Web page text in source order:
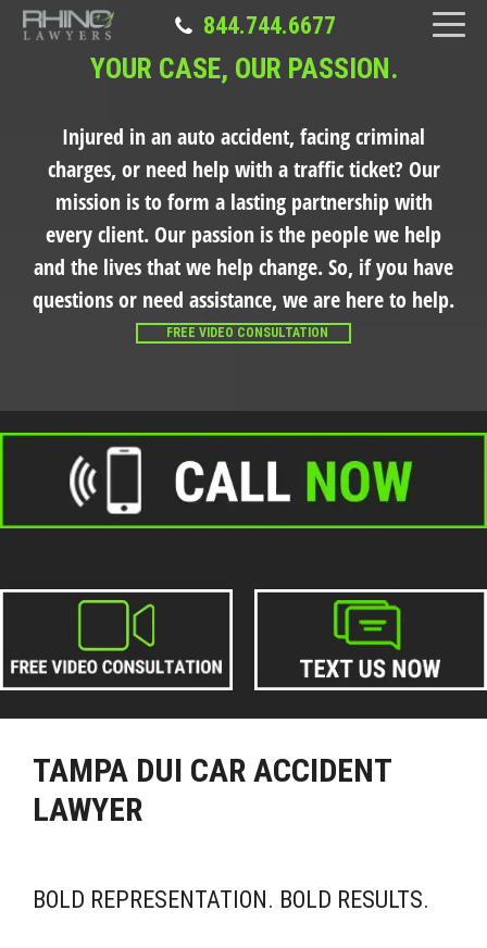
844.744.6677
YOUR CASE, OUR PASSION.
Injured in an auto accident, facing criminal
charges, or need help with a traffic ticket? Our
mission is to form a lasting partnership with
every client. Our passion is the people we help
and the lives that we help change. So, if you have
questions or need assistance, we are here to help.
FREE VIDEO CONSULTATION
TAMPA DUI CAR ACCIDENT
LAWYER
BOLD REPRESENTATION. BOLD RESULTS.